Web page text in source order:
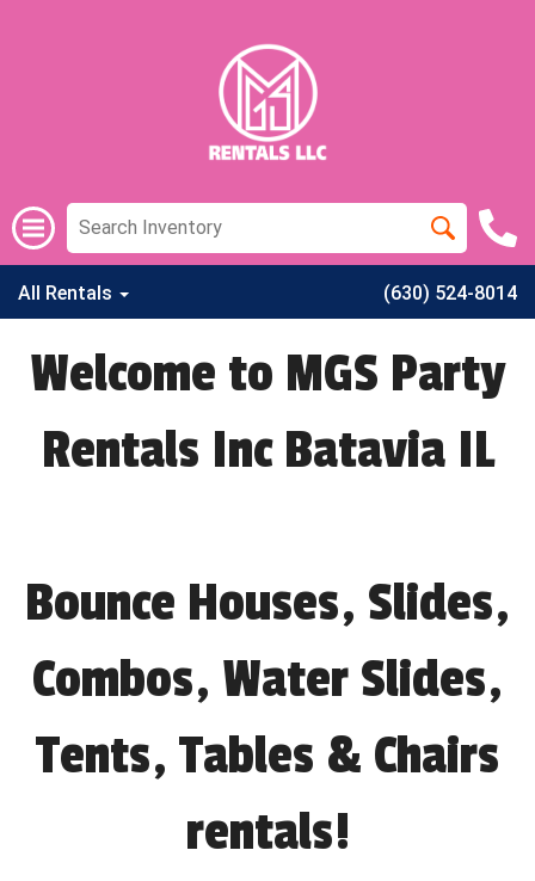
All Rentals (630) 524-8014
Welcome to MGS Party
Rentals Inc Batavia IL
Bounce Houses, Slides,
Combos, Water Slides,
Tents, Tables & Chairs
rentals!